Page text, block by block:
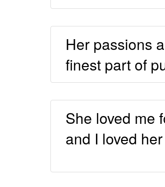
Her passions
finest part of
She loved me
and I loved